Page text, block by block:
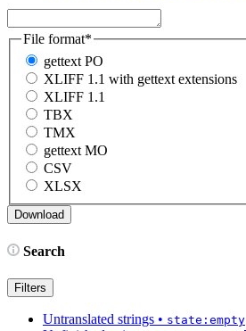
File format*
gettext PO
XLIFF 1.1 with gettext extensions
XLIFF 1.1
TBX
TMX
gettext MO
CSV
XLSX
Search
Filters
Untranslated strings • state:empty